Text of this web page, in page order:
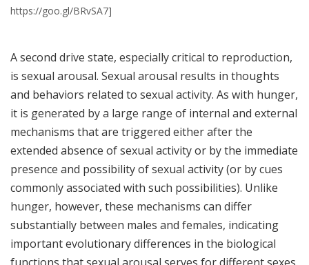
https://goo.gl/BRvSA7]
A second drive state, especially critical to reproduction,
is sexual arousal. Sexual arousal results in thoughts
and behaviors related to sexual activity. As with hunger,
it is generated by a large range of internal and external
mechanisms that are triggered either after the
extended absence of sexual activity or by the immediate
presence and possibility of sexual activity (or by cues
commonly associated with such possibilities). Unlike
hunger, however, these mechanisms can differ
substantially between males and females, indicating
important evolutionary differences in the biological
functions that sexual arousal serves for different sexes.